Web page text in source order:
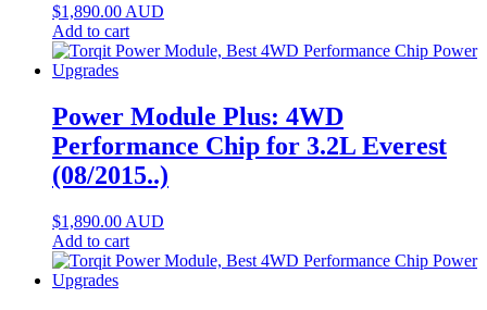
$1,890.00 AUD
Add to cart
Power Module Plus: 4WD
Performance Chip for 3.2L Everest
(08/2015..)
$1,890.00 AUD
Add to cart